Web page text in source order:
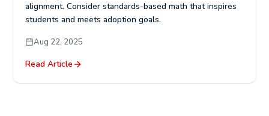
alignment. Consider standards-based math that inspires
students and meets adoption goals.
Aug 22, 2025
Read Article